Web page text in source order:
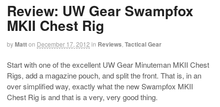
Review: UW Gear Swampfox
MKII Chest Rig
byMatton December 17, 2012 in Reviews Tactical Gear
Start with one of the excellent UW Gear Minuteman MKII Chest
Rigs, add a magazine pouch, and split the front. That is, in an
over simplified way, exactly what the new Swampfox MKII
Chest Rig is and that is a very, very good thing.